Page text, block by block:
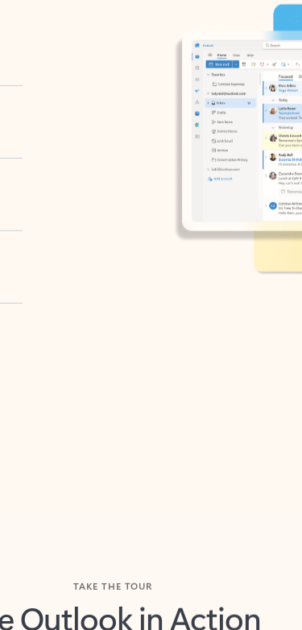
Outlook in Action